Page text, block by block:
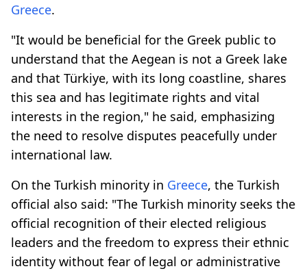
Greece.
"It would be beneficial for the Greek public to
understand that the Aegean is not a Greek lake
and that Türkiye, with its long coastline, shares
this sea and has legitimate rights and vital
interests in the region," he said, emphasizing
the need to resolve disputes peacefully under
international law.
On the Turkish minority in Greece, the Turkish
official also said: "The Turkish minority seeks the
official recognition of their elected religious
leaders and the freedom to express their ethnic
identity without fear of legal or administrative